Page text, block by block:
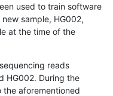
used to train software
sample, HG002,
at the time of the
reads
HG002. During the
aforementioned